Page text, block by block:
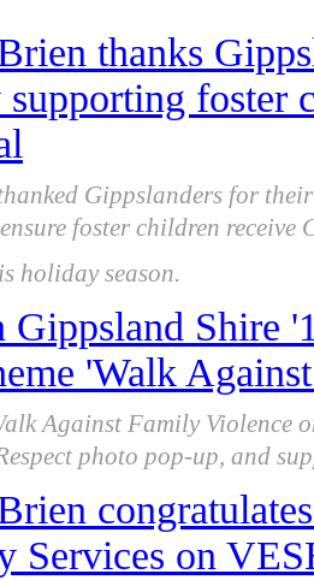
thanks
supporting foster
Gippslanders for
foster children receive
holiday season.
Gippsland Shire
'Walk
Against Family Violence
photo pop-up, and
Services on